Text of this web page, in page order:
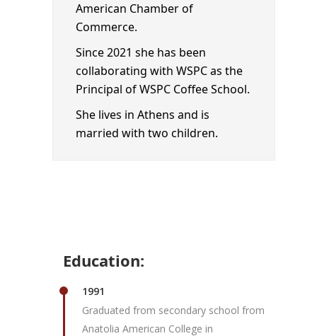
American Chamber of
Commerce.
Since 2021 she has been
collaborating with WSPC as the
Principal of WSPC Coffee School.
She lives in Athens and is
married with two children.
Education:
1991
Graduated from secondary school from
Anatolia American College in